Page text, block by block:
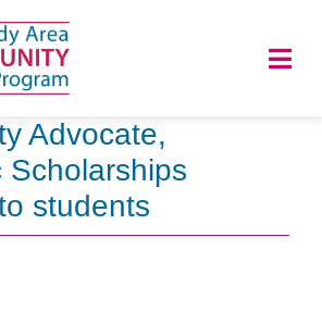
Advocate,
Scholarships
students